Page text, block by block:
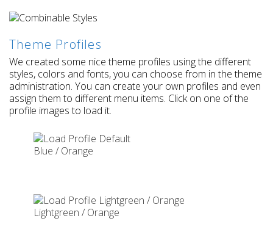
Theme Profiles
We created some nice theme profiles using the different
styles, colors and fonts, you can choose from in the theme
administration. You can create your own profiles and even
assign them to different menu items. Click on one of the
profile images to load it.
Blue / Orange
Lightgreen / Orange